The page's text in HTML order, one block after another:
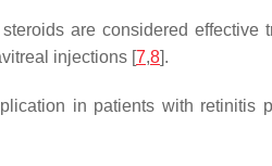
are considered effective
injections [7,8].
in patients with retinitis